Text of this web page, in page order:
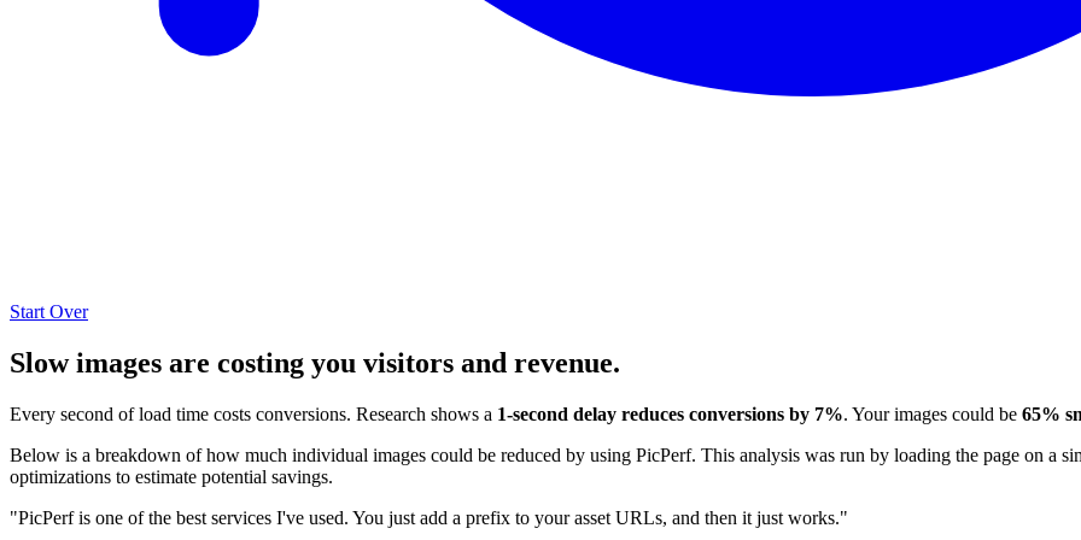
Start Over
Slow images are costing you visitors and revenue.
Every second of load time costs conversions. Research shows a 1-second delay reduces conversions by 7%. Your images could be 65%
Below is a breakdown of how much individual images could be reduced by using PicPerf. This analysis was run by loading the page on a
optimizations to estimate potential savings.
"PicPerf is one of the best services I've used. You just add a prefix to your asset URLs, and then it just works."